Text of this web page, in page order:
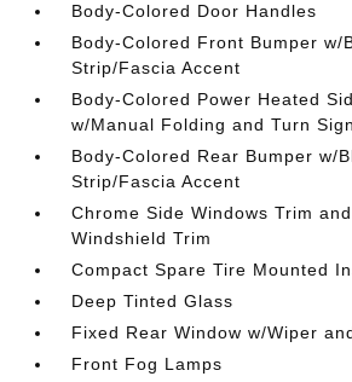
Body-Colored Door Handles
Body-Colored Front Bumper w/
Strip/Fascia Accent
Body-Colored Power Heated
w/Manual Folding and Turn
Body-Colored Rear Bumper w/
Strip/Fascia Accent
Chrome Side Windows Trim
Windshield Trim
Compact Spare Tire Mounted
Deep Tinted Glass
Fixed Rear Window w/Wiper
Front Fog Lamps